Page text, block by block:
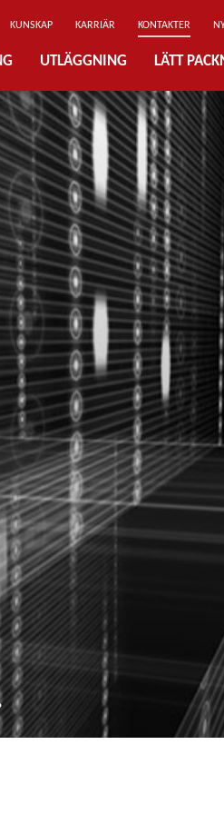
KUNSKAP KARRIÄR KONTAKTER
UTLÄGGNING LÄTT